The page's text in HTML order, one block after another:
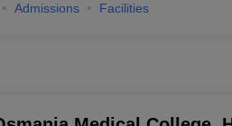
Admissions Facilities